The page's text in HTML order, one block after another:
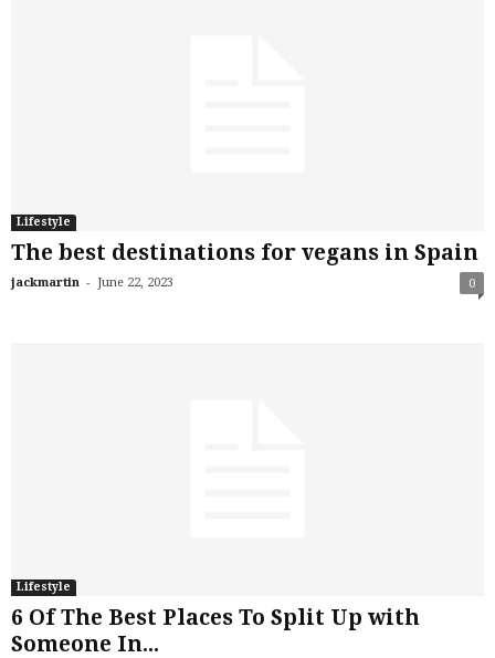
Lifestyle
The best destinations for vegans in Spain
jackmartin - June 22, 2023 0
Lifestyle
6 Of The Best Places To Split Up with
Someone In...